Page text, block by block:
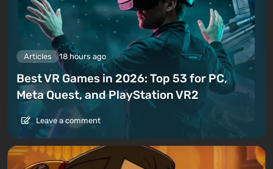
Articles 18 hours ago
Best VR Games in 2026: Top 53 for PC,
Meta Quest, and PlayStation VR2
Leave a comment